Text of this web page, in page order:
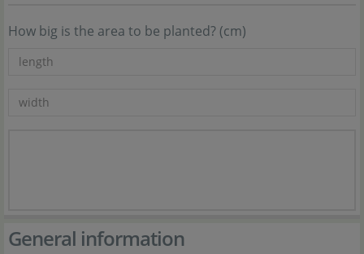
How big is the area to be planted? (cm)
General information